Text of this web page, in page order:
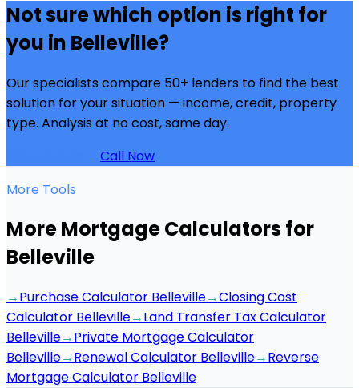
Not sure which option is right for
you in Belleville?
Our specialists compare 50+ lenders to find the best
solution for your situation — income, credit, property
type. Analysis at no cost, same day.
Call Now
More Tools
More Mortgage Calculators for
Belleville
→Purchase Calculator Belleville→Closing Cost
Calculator Belleville→Land Transfer Tax Calculator
Belleville→Private Mortgage Calculator
Belleville→Renewal Calculator Belleville→Reverse
Mortgage Calculator Belleville